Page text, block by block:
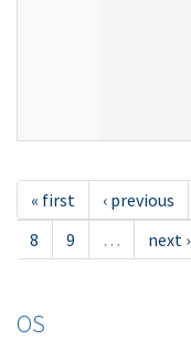
« first ‹ previous
8
9 … next ›
OS